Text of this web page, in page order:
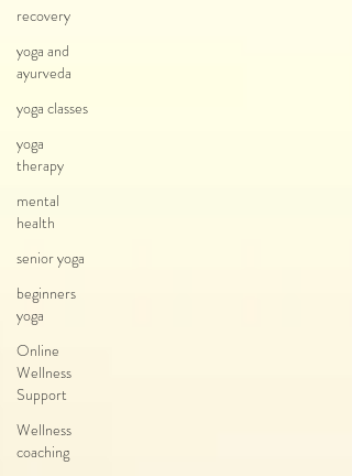
recovery
yoga and
ayurveda
yoga classes
yoga
therapy
mental
health
senior yoga
beginners
yoga
Online
Wellness
Support
Wellness
coaching